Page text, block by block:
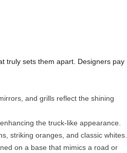
truly sets them apart. Designers pay
and grills reflect the shining
the truck-like appearance.
striking oranges, and classic whites.
on a base that mimics a road or